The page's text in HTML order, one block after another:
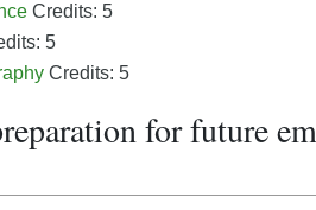
Credits: 5
5
Credits: 5
for future